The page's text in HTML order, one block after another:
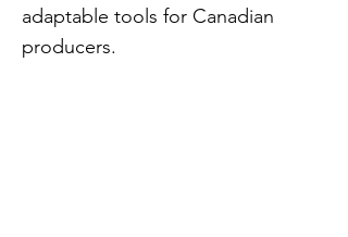
adaptable tools for Canadian
producers.